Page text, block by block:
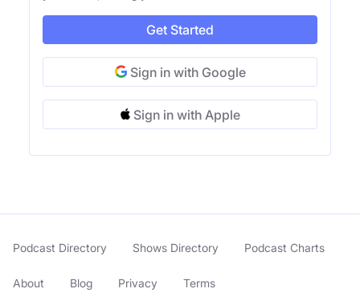
Get Started
Sign in with Google
Sign in with Apple
Podcast Directory Shows Directory Podcast Charts
About Blog Privacy Terms